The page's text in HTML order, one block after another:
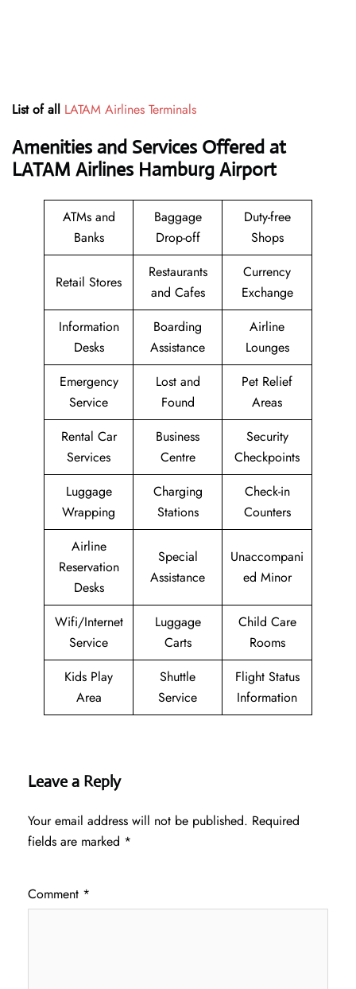
List of all LATAM Airlines Terminals
Amenities and Services Offered at
LATAM Airlines Hamburg Airport
ATMs and
Banks
Baggage
Drop-off
Duty-free
Shops
Retail Stores
Restaurants
and Cafes
Currency
Exchange
Information
Desks
Boarding
Assistance
Airline
Lounges
Emergency
Service
Lost and
Found
Pet Relief
Areas
Rental Car
Services
Business
Centre
Security
Checkpoints
Luggage
Wrapping
Charging
Stations
Check-in
Counters
Airline
Reservation
Desks
Special
Assistance
Unaccompani
ed Minor
Wifi/Internet
Service
Luggage
Carts
Child Care
Rooms
Kids Play
Area
Shuttle
Service
Flight Status
Information
Leave a Reply
Your email address will not be published. Required
fields are marked *
Comment *